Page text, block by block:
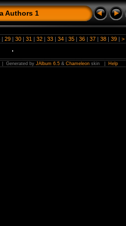
Authors 1
| 29 | 30 | 31 | 32 | 33 | 34 | 35 | 36 | 37 | 38 | 39 | >
| Generated by JAlbum 6.5 & Chameleon skin | Help